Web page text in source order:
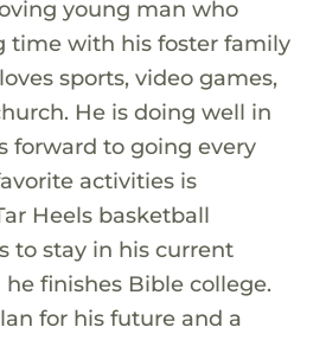
young man who
time with his foster family
sports, video games,
He is doing well in
forward to going every
activities is
Heels basketball
to stay in his current
finishes Bible college.
for his future and a